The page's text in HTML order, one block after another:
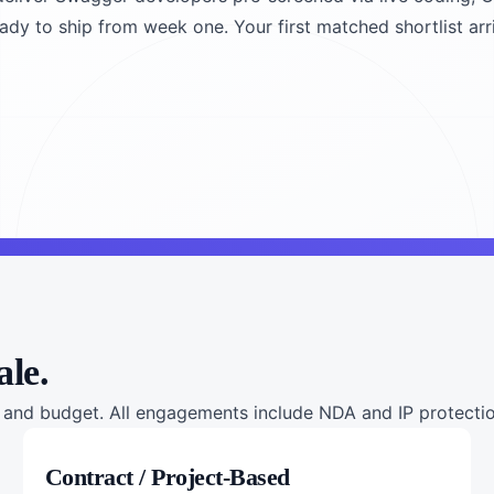
to ship from week one. Your first matched shortlist
budget. All engagements include NDA and IP
Contract / Project-Based